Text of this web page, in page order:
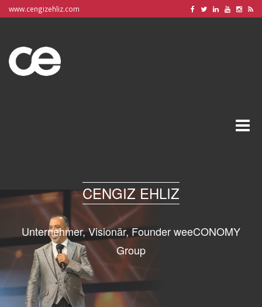
www.cengizehliz.com
Toggle
CENGIZ EHLIZ
Unternehmer, Visionär, Founder weeCONOMY
Group